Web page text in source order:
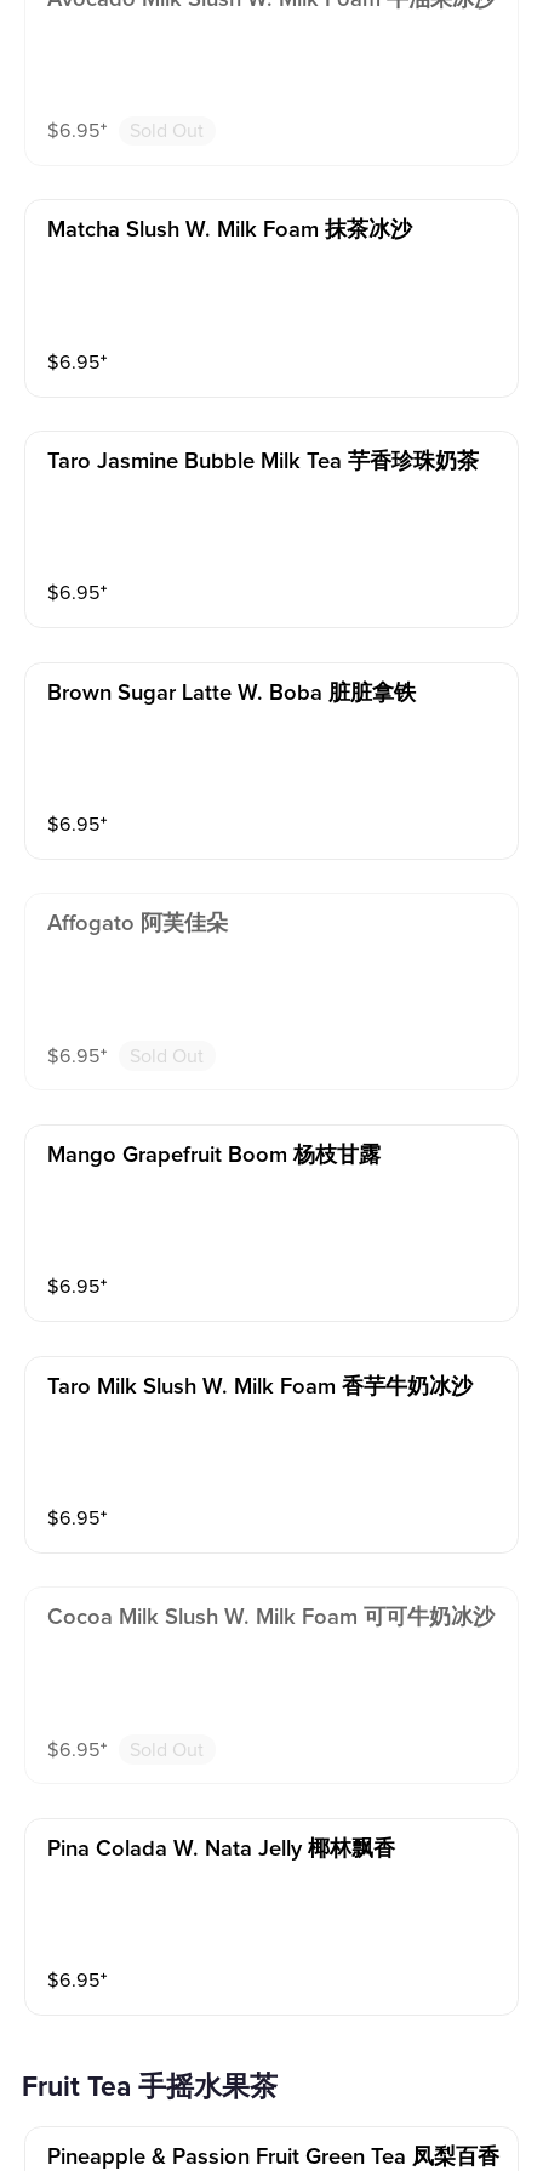
$6.95⁺ Sold Out
Matcha Slush W. Milk Foam 抹茶冰沙
$6.95⁺
Taro Jasmine Bubble Milk Tea 芋香珍珠奶茶
$6.95⁺
Brown Sugar Latte W. Boba 脏脏拿铁
$6.95⁺
Affogato 阿芙佳朵
$6.95⁺ Sold Out
Mango Grapefruit Boom 杨枝甘露
$6.95⁺
Taro Milk Slush W. Milk Foam 香芋牛奶冰沙
$6.95⁺
Cocoa Milk Slush W. Milk Foam 可可牛奶冰沙
$6.95⁺ Sold Out
Pina Colada W. Nata Jelly 椰林飘香
$6.95⁺
Fruit Tea 手摇水果茶
Pineapple & Passion Fruit Green Tea 凤梨百香